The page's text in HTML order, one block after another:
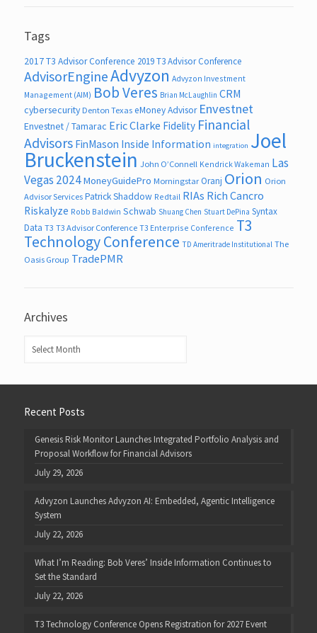
Tags
2017 T3 Advisor Conference 2019 T3 Advisor Conference
AdvisorEngineAdvyzon Advyzon Investment
Management (AIM) Bob Veres Brian McLaughlin CRM
cybersecurity Denton Texas eMoney Advisor Envestnet
Envestnet / Tamarac Eric Clarke Fidelity Financial
Advisors FinMason Inside Information integration Joel
Bruckenstein John O’Connell Kendrick Wakeman Las
Vegas 2024MoneyGuidePro Morningstar Oranj Orion Orion
Advisor Services Patrick Shaddow Redtail RIAs Rich Cancro
Riskalyze Robb Baldwin Schwab Shuang Chen Stuart DePina Syntax
Data T3 T3 Advisor Conference T3 Enterprise Conference T3
Technology Conference TD Ameritrade Institutional The
Oasis Group TradePMR
Archives
Recent Posts
Genesis Risk Monitor Launches Integrated Portfolio Analysis and
Proposal Workflow for Financial Advisors
July 29, 2026
Advyzon Launches Advyzon AI: Embedded, Agentic Intelligence
System
July 22, 2026
What I’m Reading: Bob Veres’ Inside Information Continues to
Set the Standard
July 22, 2026
T3 Technology Conference Opens Registration for 2027 Event